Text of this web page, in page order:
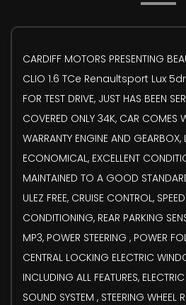
CARDIFF MOTORS PRESENTING
CLIO 1.6 TCe Renaultsport Lux 5dr
FOR TEST DRIVE, JUST HAS BEEN
COVERED ONLY 34K, CAR COMES
WARRANTY ENGINE AND GEARBOX,
ECONOMICAL, EXCELLENT
MAINTAINED TO A GOOD
ULEZ FREE, CRUISE CONTROL,
CONDITIONING, REAR PARKING
MP3, POWER STEERING , POWER
CENTRAL LOCKING ELECTRIC
INCLUDING ALL FEATURES,
SOUND SYSTEM , STEERING WHEEL